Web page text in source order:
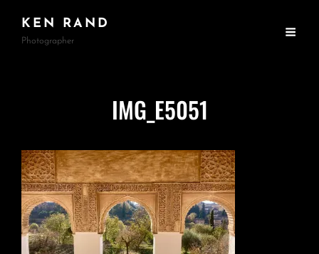
KEN RAND
Photographer
IMG_E5051